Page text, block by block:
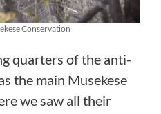
Conservation
quarters of the anti-
the main Musekese
we saw all their